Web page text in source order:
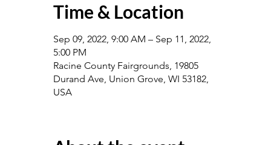
Time & Location
Sep 09, 2022, 9:00 AM – Sep 11, 2022,
5:00 PM
Racine County Fairgrounds, 19805
Durand Ave, Union Grove, WI 53182,
USA